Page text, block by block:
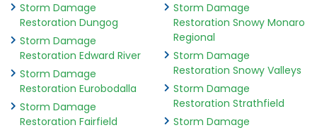
Storm Damage
Restoration Dungog
Storm Damage
Restoration Edward River
Storm Damage
Restoration Eurobodalla
Storm Damage
Restoration Fairfield
Storm Damage
Restoration Snowy Monaro
Regional
Storm Damage
Restoration Snowy Valleys
Storm Damage
Restoration Strathfield
Storm Damage